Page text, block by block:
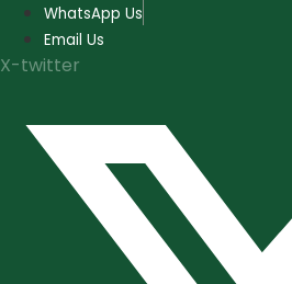
Skip
content
WhatsApp Us
Email Us
X-twitter